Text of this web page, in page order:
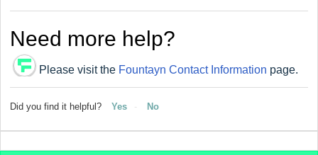
Need more help?
Please visit the Fountayn Contact Information page.
Did you find it helpful? Yes No